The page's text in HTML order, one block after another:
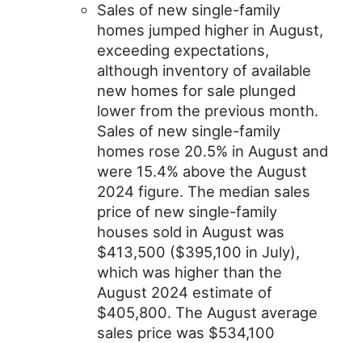
Sales of new single-family
homes jumped higher in August,
exceeding expectations,
although inventory of available
new homes for sale plunged
lower from the previous month.
Sales of new single-family
homes rose 20.5% in August and
were 15.4% above the August
2024 figure. The median sales
price of new single-family
houses sold in August was
$413,500 ($395,100 in July),
which was higher than the
August 2024 estimate of
$405,800. The August average
sales price was $534,100